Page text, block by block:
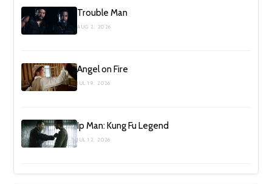
Trouble Man
AUG 2, 2026
Angel on Fire
JUL 19, 2026
Ip Man: Kung Fu Legend
JUL 12, 2026